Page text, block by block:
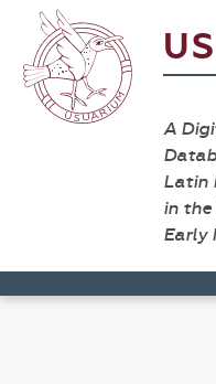
A
Latin
in the
Early